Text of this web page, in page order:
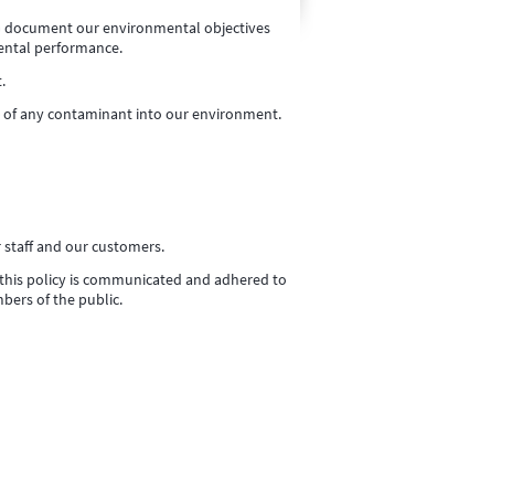
document our environmental objectives
performance.
any contaminant into our environment.
and our customers.
policy is communicated and adhered to
of the public.